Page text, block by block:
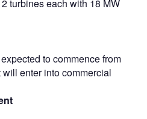
turbines each with 18 MW
to commence from
enter into commercial